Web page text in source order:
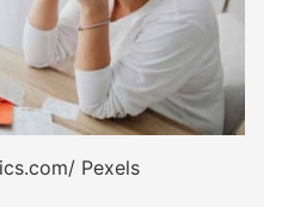
Pexels